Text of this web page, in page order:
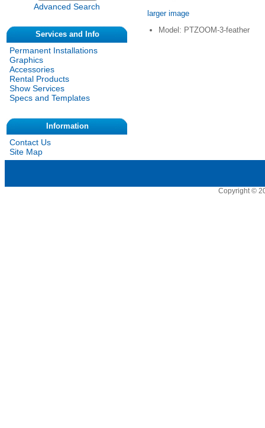
Advanced Search
Services and Info
Permanent Installations
Graphics
Accessories
Rental Products
Show Services
Specs and Templates
Information
Contact Us
Site Map
larger image
Model: PTZOOM-3-feather
Copyright ©